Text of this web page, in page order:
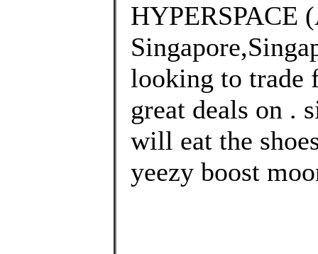
HYPERSPACE
looking to trade
great deals on .
will eat the
yeezy boost